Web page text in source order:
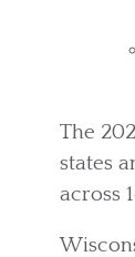
The
states
across